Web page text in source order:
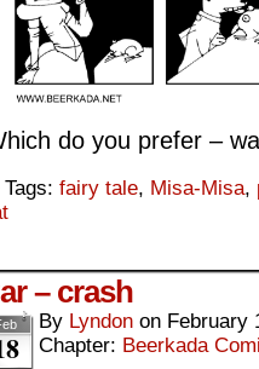
do you prefer –
Tags: fairy tale, Misa-Misa,
– crash
By Lyndon on February
Chapter: Beerkada